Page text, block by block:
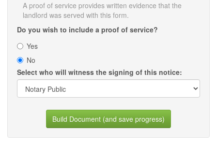
A proof of service provides written evidence that the
landlord was served with this form.
Do you wish to include a proof of service?
Yes
No
Select who will witness the signing of this notice:
Build Document (and save progress)